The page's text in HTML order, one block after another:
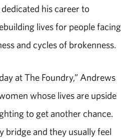
his career to
lives for people facing
and cycles of brokenness.
at The Foundry,” Andrews
whose lives are upside
to get another chance.
bridge and they usually feel